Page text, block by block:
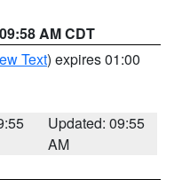
AM CDT
Text) expires 01:00
Updated: 09:55
AM